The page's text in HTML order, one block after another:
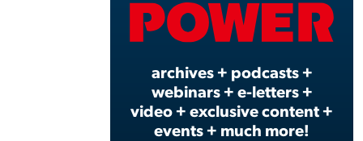
archives + podcasts +
webinars + e-letters +
video + exclusive content +
events + much more!